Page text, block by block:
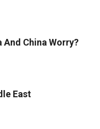
China Worry?
East